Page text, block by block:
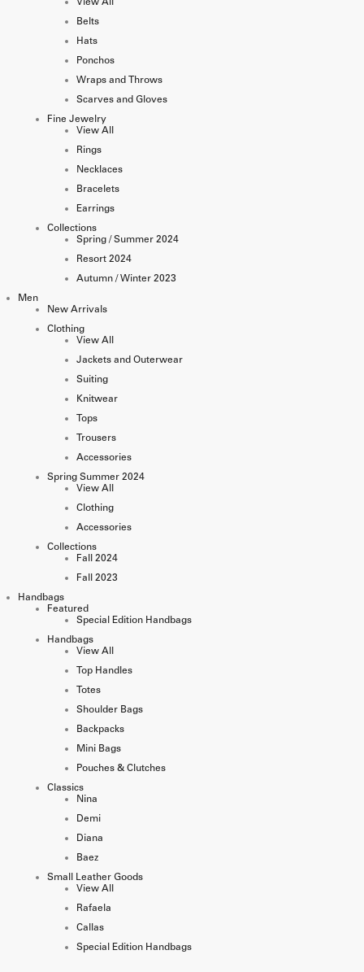
Belts
Hats
Ponchos
Wraps and Throws
Scarves and Gloves
Fine Jewelry
View All
Rings
Necklaces
Bracelets
Earrings
Collections
Spring / Summer 2024
Resort 2024
Autumn / Winter 2023
Men
New Arrivals
Clothing
View All
Jackets and Outerwear
Suiting
Knitwear
Tops
Trousers
Accessories
Spring Summer 2024
View All
Clothing
Accessories
Collections
Fall 2024
Fall 2023
Handbags
Featured
Special Edition Handbags
Handbags
View All
Top Handles
Totes
Shoulder Bags
Backpacks
Mini Bags
Pouches & Clutches
Classics
Nina
Demi
Diana
Baez
Small Leather Goods
View All
Rafaela
Callas
Special Edition Handbags